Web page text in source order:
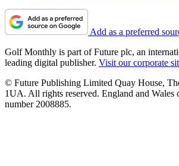
Add as a preferred
Golf Monthly is part of Future plc, an
leading digital publisher. Visit our corporate
© Future Publishing Limited Quay House,
1UA. All rights reserved. England and Wales
number 2008885.